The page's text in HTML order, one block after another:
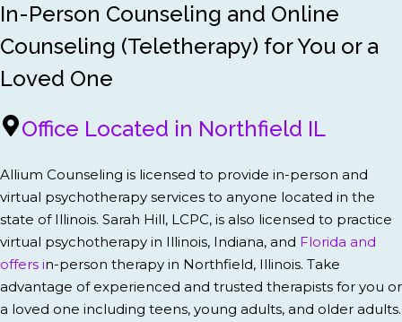
In-Person Counseling and Online
Counseling (Teletherapy) for You or a
Loved One
Office Located in Northfield IL
Allium Counseling is licensed to provide in-person and
virtual psychotherapy services to anyone located in the
state of Illinois. Sarah Hill, LCPC, is also licensed to practice
virtual psychotherapy in Illinois, Indiana, and Florida and
offers in-person therapy in Northfield, Illinois. Take
advantage of experienced and trusted therapists for you or
a loved one including teens, young adults, and older adults.